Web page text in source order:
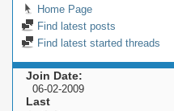
Home Page
Find latest posts
Find latest started threads
Join Date
06-02-2009
Last